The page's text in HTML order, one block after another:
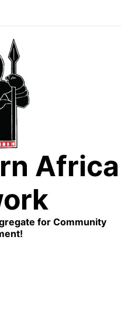
Africa
for Community